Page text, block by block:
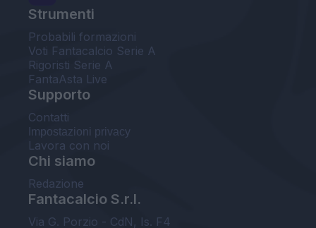
Strumenti
Probabili formazioni
Voti Fantacalcio Serie A
Rigoristi Serie A
FantaAsta Live
Supporto
Contatti
Impostazioni privacy
Lavora con noi
Chi siamo
Redazione
Fantacalcio S.r.l.
Via G. Porzio - CdN, Is. F4